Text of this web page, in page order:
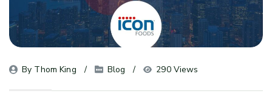
By Thom King Blog 290 Views